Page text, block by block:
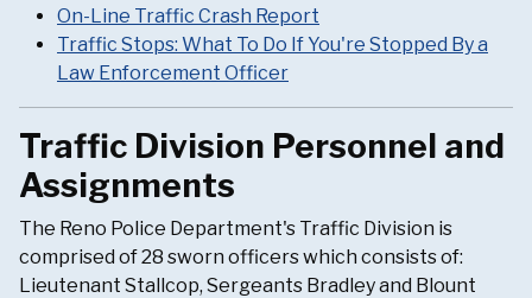
On-Line Traffic Crash Report
Traffic Stops: What To Do If You're Stopped By a
Law Enforcement Officer
Traffic Division Personnel and
Assignments
The Reno Police Department's Traffic Division is
comprised of 28 sworn officers which consists of:
Lieutenant Stallcop, Sergeants Bradley and Blount